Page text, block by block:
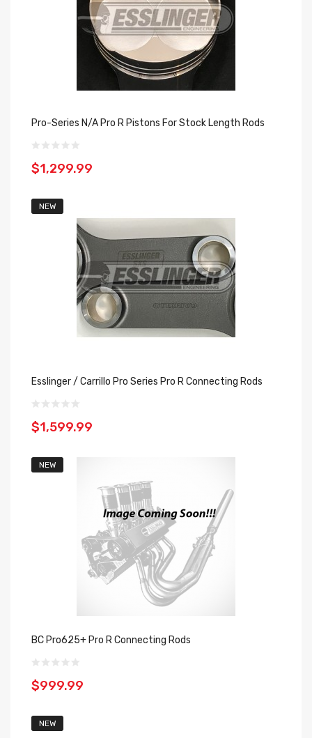
Pro-Series N/A Pro R Pistons For Stock Length Rods
$1,299.99
NEW
Esslinger / Carrillo Pro Series Pro R Connecting Rods
$1,599.99
NEW
BC Pro625+ Pro R Connecting Rods
$999.99
NEW